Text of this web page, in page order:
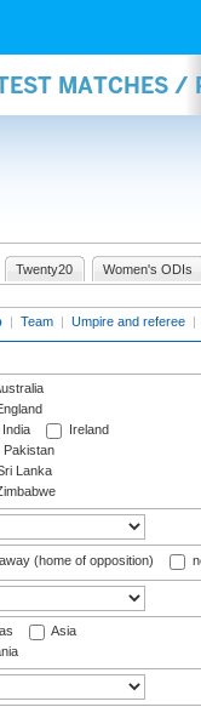
MATCHES /
Twenty20 Women's ODIs
| Team | Umpire and referee |
India
Ireland
Pakistan
Lanka
away (home of opposition)
Asia